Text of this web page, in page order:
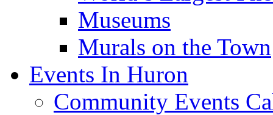
Museums
Murals on the Town
Events In Huron
Community Events